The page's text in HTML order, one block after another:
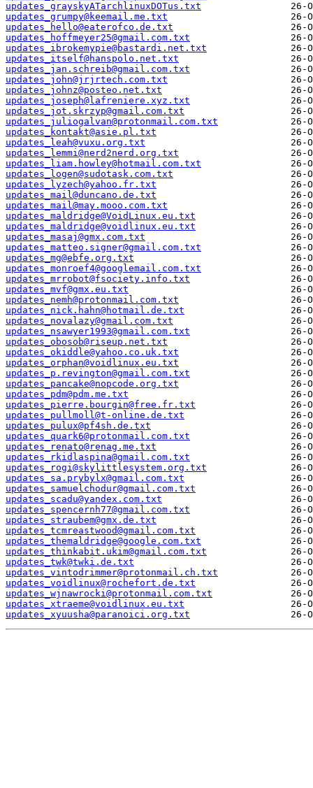
updates_grayskyATarchlinuxDOTus.txt
updates_grumpy@keemail.me.txt
updates_hello@eaterofco.de.txt
updates_hoffmeyer25@gmail.com.txt
updates_ibrokemypie@bastardi.net.txt
updates_itself@hanspolo.net.txt
updates_jan.schreib@gmail.com.txt
updates_john@jrjrtech.com.txt
updates_johnz@posteo.net.txt
updates_joseph@lafreniere.xyz.txt
updates_jot.skrzyp@gmail.com.txt
updates_juliogalvan@protonmail.com.txt
updates_kontakt@asie.pl.txt
updates_leah@vuxu.org.txt
updates_lemmi@nerd2nerd.org.txt
updates_liam.howley@hotmail.com.txt
updates_logen@sudotask.com.txt
updates_lyzech@yahoo.fr.txt
updates_mail@duncano.de.txt
updates_mail@may.mooo.com.txt
updates_maldridge@VoidLinux.eu.txt
updates_maldridge@voidlinux.eu.txt
updates_masaj@gmx.com.txt
updates_matteo.signer@gmail.com.txt
updates_mg@ebfe.org.txt
updates_monroef4@googlemail.com.txt
updates_mrrobot@fsociety.info.txt
updates_mvf@gmx.eu.txt
updates_nemh@protonmail.com.txt
updates_nick.hahn@hotmail.de.txt
updates_novalazy@gmail.com.txt
updates_nsawyer1993@gmail.com.txt
updates_obosob@riseup.net.txt
updates_okiddle@yahoo.co.uk.txt
updates_orphan@voidlinux.eu.txt
updates_p.revington@gmail.com.txt
updates_pancake@nopcode.org.txt
updates_pdm@pdm.me.txt
updates_pierre.bourgin@free.fr.txt
updates_pullmoll@t-online.de.txt
updates_pulux@pf4sh.de.txt
updates_quark6@protonmail.com.txt
updates_renato@renag.me.txt
updates_rkidlaspina@gmail.com.txt
updates_rogi@skylittlesystem.org.txt
updates_sa.prybylx@gmail.com.txt
updates_samuelchodur@gmail.com.txt
updates_scadu@yandex.com.txt
updates_spencernh77@gmail.com.txt
updates_straubem@gmx.de.txt
updates_tcmreastwood@gmail.com.txt
updates_themaldridge@google.com.txt
updates_thinkabit.ukim@gmail.com.txt
updates_twk@twki.de.txt
updates_vintodrimmer@protonmail.ch.txt
updates_voidlinux@rochefort.de.txt
updates_wjnawrocki@protonmail.com.txt
updates_xtraeme@voidlinux.eu.txt
updates_xyuusha@paranoici.org.txt